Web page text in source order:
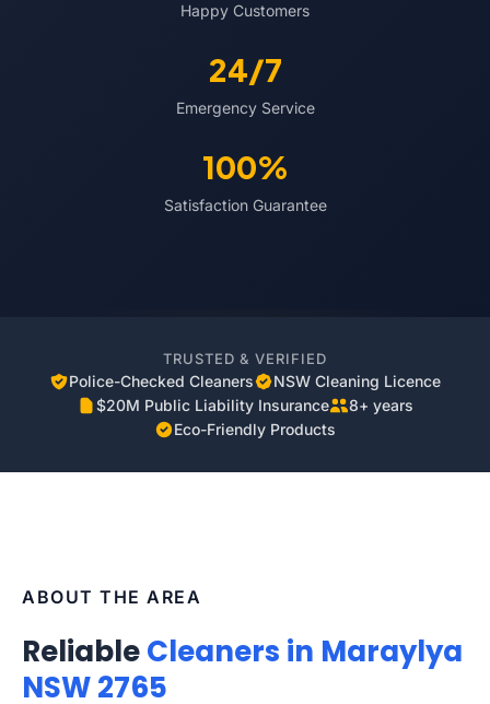
Happy Customers
24/7
Emergency Service
100%
Satisfaction Guarantee
TRUSTED & VERIFIED
Police-Checked Cleaners
NSW Cleaning Licence
$20M Public Liability Insurance
8+ years
Eco-Friendly Products
ABOUT THE AREA
ReliableCleaners in Maraylya
NSW 2765